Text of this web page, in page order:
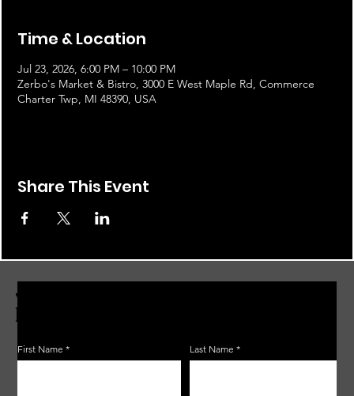
Time & Location
Jul 23, 2026, 6:00 PM – 10:00 PM
Zerbo's Market & Bistro, 3000 E West Maple Rd, Commerce
Charter Twp, MI 48390, USA
Share This Event
JOIN THE ZERBO'S LIVONIA
EMAIL LIST
First Name Last Name